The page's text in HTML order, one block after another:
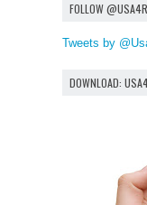
FOLLOW
Tweets by
DOWNLOAD: